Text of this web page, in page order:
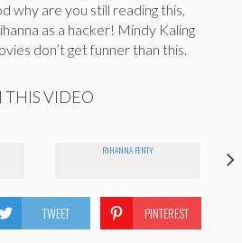
why are you still reading this,
as a hacker! Mindy Kaling
don’t get funner than this.
THIS VIDEO
RIHANNA FENTY
TWEET PINTEREST